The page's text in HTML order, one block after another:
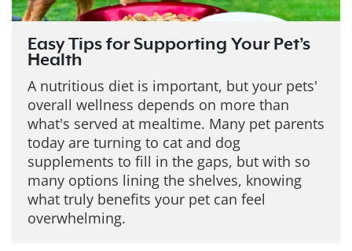
Easy Tips for Supporting Your Pet’s
Health
A nutritious diet is important, but your pets'
overall wellness depends on more than
what's served at mealtime. Many pet parents
today are turning to cat and dog
supplements to fill in the gaps, but with so
many options lining the shelves, knowing
what truly benefits your pet can feel
overwhelming.